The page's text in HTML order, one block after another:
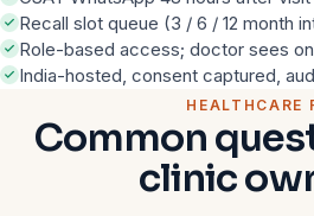
Recall slot queue (3 / 6 / 12 month
Role-based access; doctor sees
India-hosted, consent captured,
HEALTHCARE
Common
clinic